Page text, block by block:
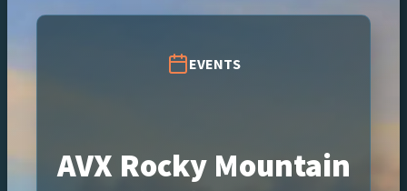
EVENTS
AVX Rocky Mountain